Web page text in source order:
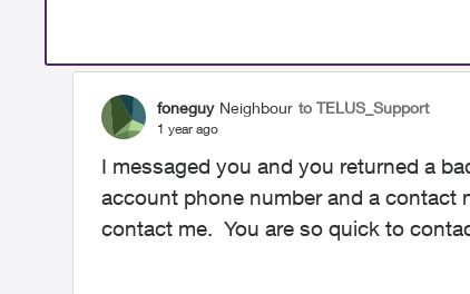
foneguy Neighbour to TELUS_Support
1 year ago
I messaged you and you returned a
account phone number and a contact
contact me. You are so quick to